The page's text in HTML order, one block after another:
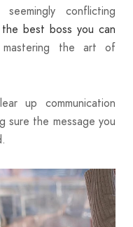
conflicting
best boss you can
the art of
up communication
sure the message you